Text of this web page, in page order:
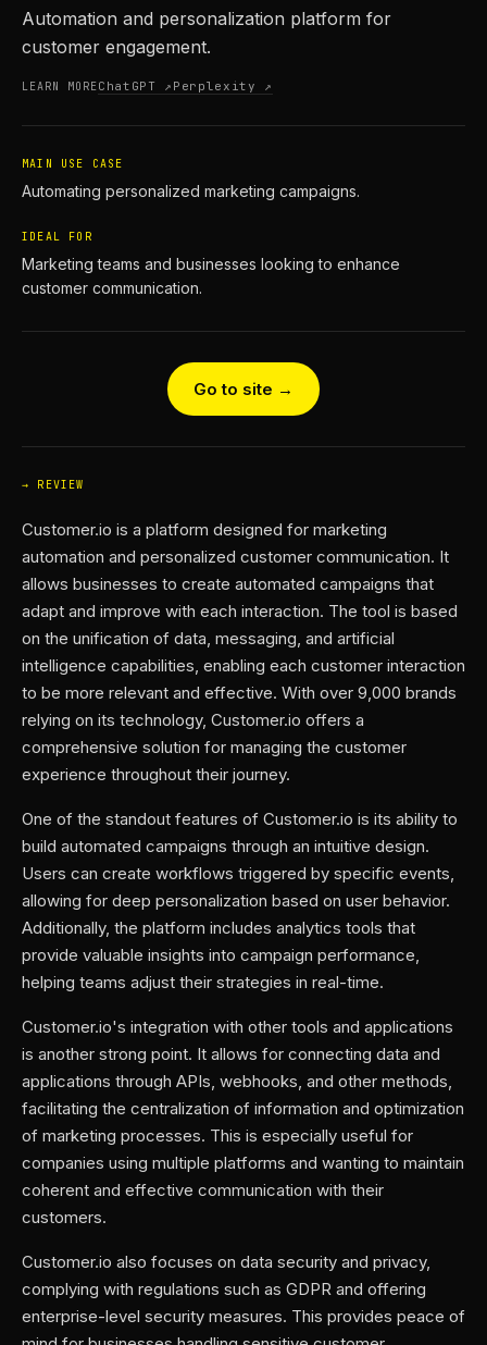
Automation and personalization platform for
customer engagement.
LEARN MOREChatGPT ↗ Perplexity ↗
MAIN USE CASE
Automating personalized marketing campaigns.
IDEAL FOR
Marketing teams and businesses looking to enhance
customer communication.
Go to site →
REVIEW
Customer.io is a platform designed for marketing
automation and personalized customer communication. It
allows businesses to create automated campaigns that
adapt and improve with each interaction. The tool is based
on the unification of data, messaging, and artificial
intelligence capabilities, enabling each customer interaction
to be more relevant and effective. With over 9,000 brands
relying on its technology, Customer.io offers a
comprehensive solution for managing the customer
experience throughout their journey.
One of the standout features of Customer.io is its ability to
build automated campaigns through an intuitive design.
Users can create workflows triggered by specific events,
allowing for deep personalization based on user behavior.
Additionally, the platform includes analytics tools that
provide valuable insights into campaign performance,
helping teams adjust their strategies in real-time.
Customer.io's integration with other tools and applications
is another strong point. It allows for connecting data and
applications through APIs, webhooks, and other methods,
facilitating the centralization of information and optimization
of marketing processes. This is especially useful for
companies using multiple platforms and wanting to maintain
coherent and effective communication with their
customers.
Customer.io also focuses on data security and privacy,
complying with regulations such as GDPR and offering
enterprise-level security measures. This provides peace of